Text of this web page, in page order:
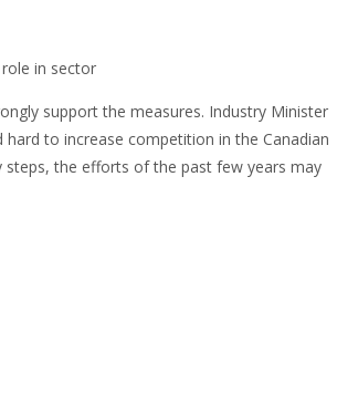
in sector
support the measures. Industry Minister
to increase competition in the Canadian
steps, the efforts of the past few years may